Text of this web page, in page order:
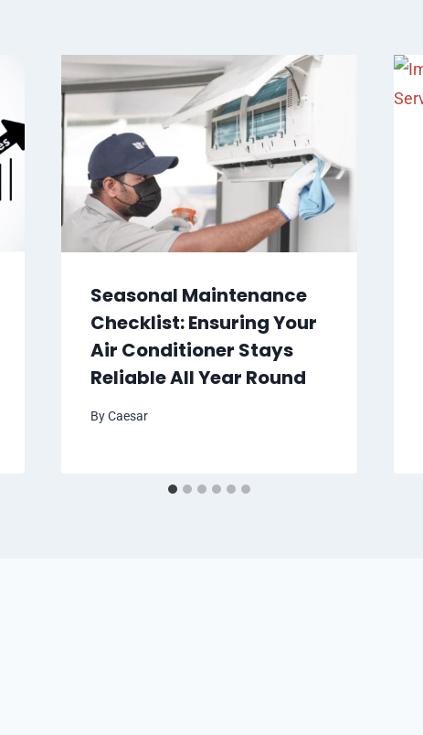
Seasonal Maintenance
Checklist: Ensuring Your
Air Conditioner Stays
Reliable All Year Round
ByCaesar